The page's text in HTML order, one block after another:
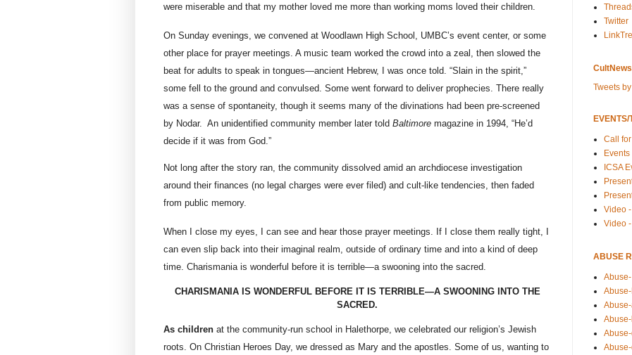
were miserable and that my mother loved me more than working moms loved their children.
On Sunday evenings, we convened at Woodlawn High School, UMBC’s event center, or some
other place for prayer meetings. A music team worked the crowd into a zeal, then slowed the
beat for adults to speak in tongues—ancient Hebrew, I was once told. “Slain in the spirit,”
some fell to the ground and convulsed. Some went forward to deliver prophecies. There really
was a sense of spontaneity, though it seems many of the divinations had been pre-screened
by Nodar. An unidentified community member later told Baltimore magazine in 1994, “He’d
decide if it was from God.”
Not long after the story ran, the community dissolved amid an archdiocese investigation
around their finances (no legal charges were ever filed) and cult-like tendencies, then faded
from public memory.
When I close my eyes, I can see and hear those prayer meetings. If I close them really tight, I
can even slip back into their imaginal realm, outside of ordinary time and into a kind of deep
time. Charismania is wonderful before it is terrible—a swooning into the sacred.
CHARISMANIA IS WONDERFUL BEFORE IT IS TERRIBLE—A SWOONING INTO THE
SACRED.
As children at the community-run school in Halethorpe, we celebrated our religion’s Jewish
roots. On Christian Heroes Day, we dressed as Mary and the apostles. Some of us, wanting to
Twitter
Tweets
EVENTS/
Call
Events
ICSA
Video
Video
ABUSE
Abuse-